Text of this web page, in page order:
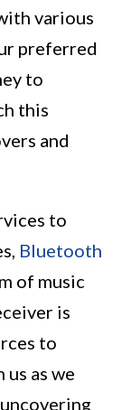
various
preferred
to
this
and
to
Bluetooth
of music
is
to
as we